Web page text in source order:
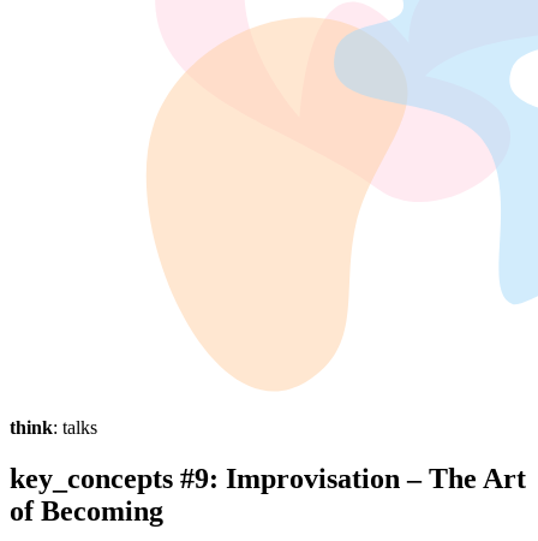
think: talks
key_concepts #9: Improvisation – The Art
of Becoming